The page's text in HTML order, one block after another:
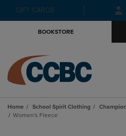
Skip
to
Skip
to
GIFT CARDS
BOOKSTORE
Home School Spirit Clothing
Women's Fleece